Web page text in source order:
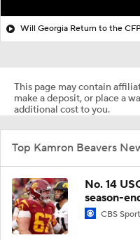
Will Georgia Return to the
This page may contain
make a deposit, or place a
additional cost to you.
Top Kamron Beavers
No. 14
season-
CBS